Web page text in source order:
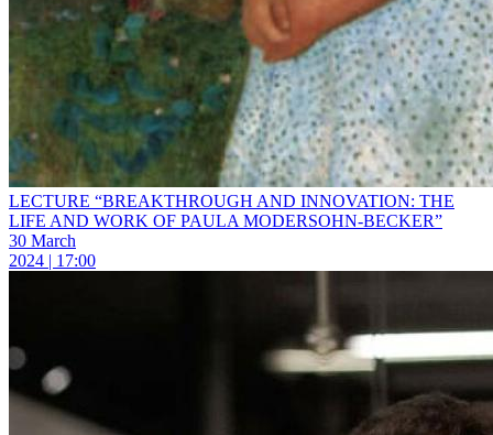
LECTURE “BREAKTHROUGH AND INNOVATION: THE
LIFE AND WORK OF PAULA MODERSOHN-BECKER”
30 March
2024 | 17:00